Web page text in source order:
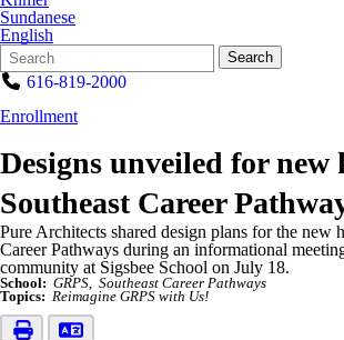
Sundanese
English
Search
Form
Quick
Search:
Search
616-819-2000
Enrollment
Designs unveiled for new
Southeast Career
Pure Architects shared design plans for the new
Career Pathways during an informational
community at Sigsbee School on July 18.
School: GRPS
Southeast Career Pathways
Topics: Reimagine GRPS with Us!